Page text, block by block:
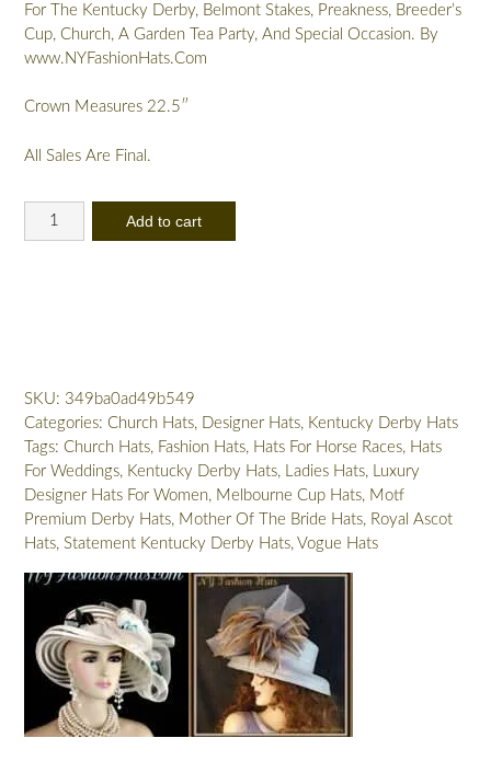
For The Kentucky Derby, Belmont Stakes, Preakness, Breeder’s
Cup, Church, A Garden Tea Party, And Special Occasion. By
www.NYFashionHats.Com
Crown Measures 22.5″
All Sales Are Final.
Ladies
Edge
Dress
Hats
quantity
Add to cart
SKU: 349ba0ad49b549
Categories: Church Hats, Designer Hats, Kentucky Derby Hats
Tags: Church Hats, Fashion Hats, Hats For Horse Races, Hats
For Weddings, Kentucky Derby Hats, Ladies Hats,
Luxury
Designer Hats For Women, Melbourne Cup Hats, Motf
Premium Derby Hats, Mother Of The Bride Hats, Royal Ascot
Hats, Statement Kentucky Derby Hats, Vogue Hats